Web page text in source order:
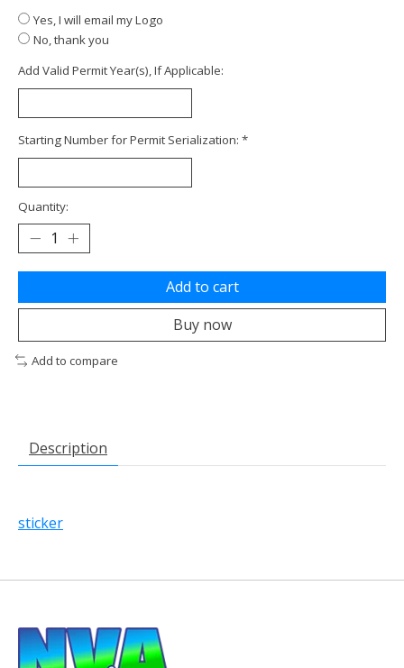
Yes, I will email my Logo
No, thank you
Add Valid Permit Year(s), If Applicable:
Starting Number for Permit Serialization: *
Quantity:
Add to cart
Buy now
Add to compare
Description
sticker